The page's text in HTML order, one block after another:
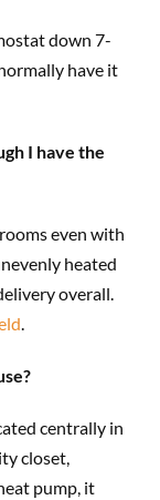
down 7-
have it
I have the
even with
heated
overall.
.
centrally in
closet,
pump, it